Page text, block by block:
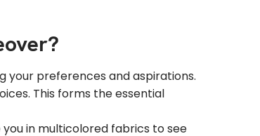
your preferences and aspirations.
This forms the essential
in multicolored fabrics to see